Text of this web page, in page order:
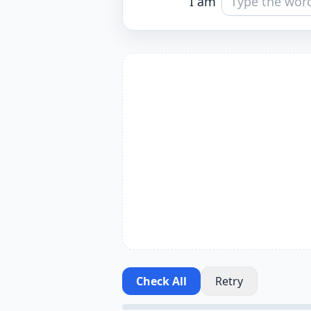
Check All Retry